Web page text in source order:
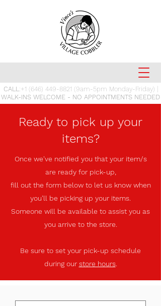
CALL:+1 (646) 449-8821 (9am-5pm Monday-Friday) |
WALK-INS WELCOME - NO APPOINTMENTS NEEDED
Ready to pick up your
items?
Once we've notified you that your item/s
are ready for pick-up,
fill out the form below to let us know when
you'll be picking up your items.
Someone will be available to assist you as
you arrive to the store.
Be sure to set your pick-up schedule
during our store hours.